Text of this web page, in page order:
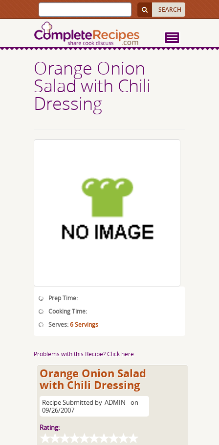
Orange Onion
Salad with Chili
Dressing
Prep Time:
Cooking Time:
Serves:6 Servings
Problems with this Recipe? Click here
Orange Onion Salad
with Chili Dressing
Recipe Submitted by ADMIN
on
09/26/2007
Rating: